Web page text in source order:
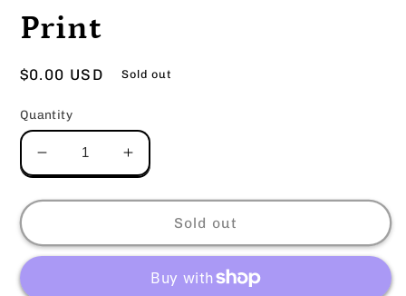
Print
Regular
$0.00 USD Sold out
Quantity
Decrease
quantity
for
x
Nova
Increase
quantity
for
Esther
x
Nova
Poster
Sold out